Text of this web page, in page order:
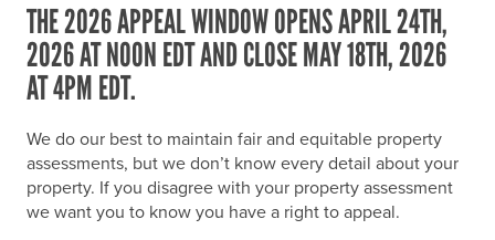
Home Rule Cities
Online Portals
THE 2026 APPEAL WINDOW OPENS APRIL 24TH,
2026 AT NOON EDT AND CLOSE MAY 18TH, 2026
AT 4PM EDT.
We do our best to maintain fair and equitable property
assessments, but we don’t know every detail about your
property. If you disagree with your property assessment
we want you to know you have a right to appeal.